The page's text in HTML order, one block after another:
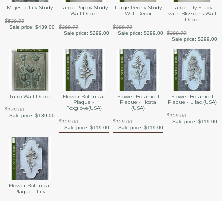
Majestic Lily Study
$539.00
Sale price:$439.00
Large Poppy Study
Wall Decor
$389.00
Sale price: $299.00
Large Peony Study
Wall Decor
$389.00
Sale price: $299.00
Large Lily Study
with Blossoms Wall
Decor
$389.00
Sale price: $299.00
Tulip Wall Decor
$179.00
Sale price:$139.00
Flower Botanical
Plaque -
Foxglove{USA}
$159.00
Sale price: $119.00
Flower Botanical
Plaque - Hosta
{USA}
$159.00
Sale price: $119.00
Flower Botanical
Plaque - Lilac {USA}
$159.00
Sale price: $119.00
Flower Botanical
Plaque - Lily